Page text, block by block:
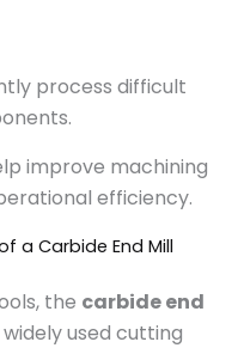
process difficult
improve machining
efficiency.
a Carbide End Mill
the carbide end
used cutting